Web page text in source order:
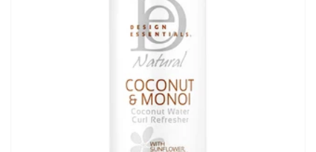
Open
1
in
gallery
view